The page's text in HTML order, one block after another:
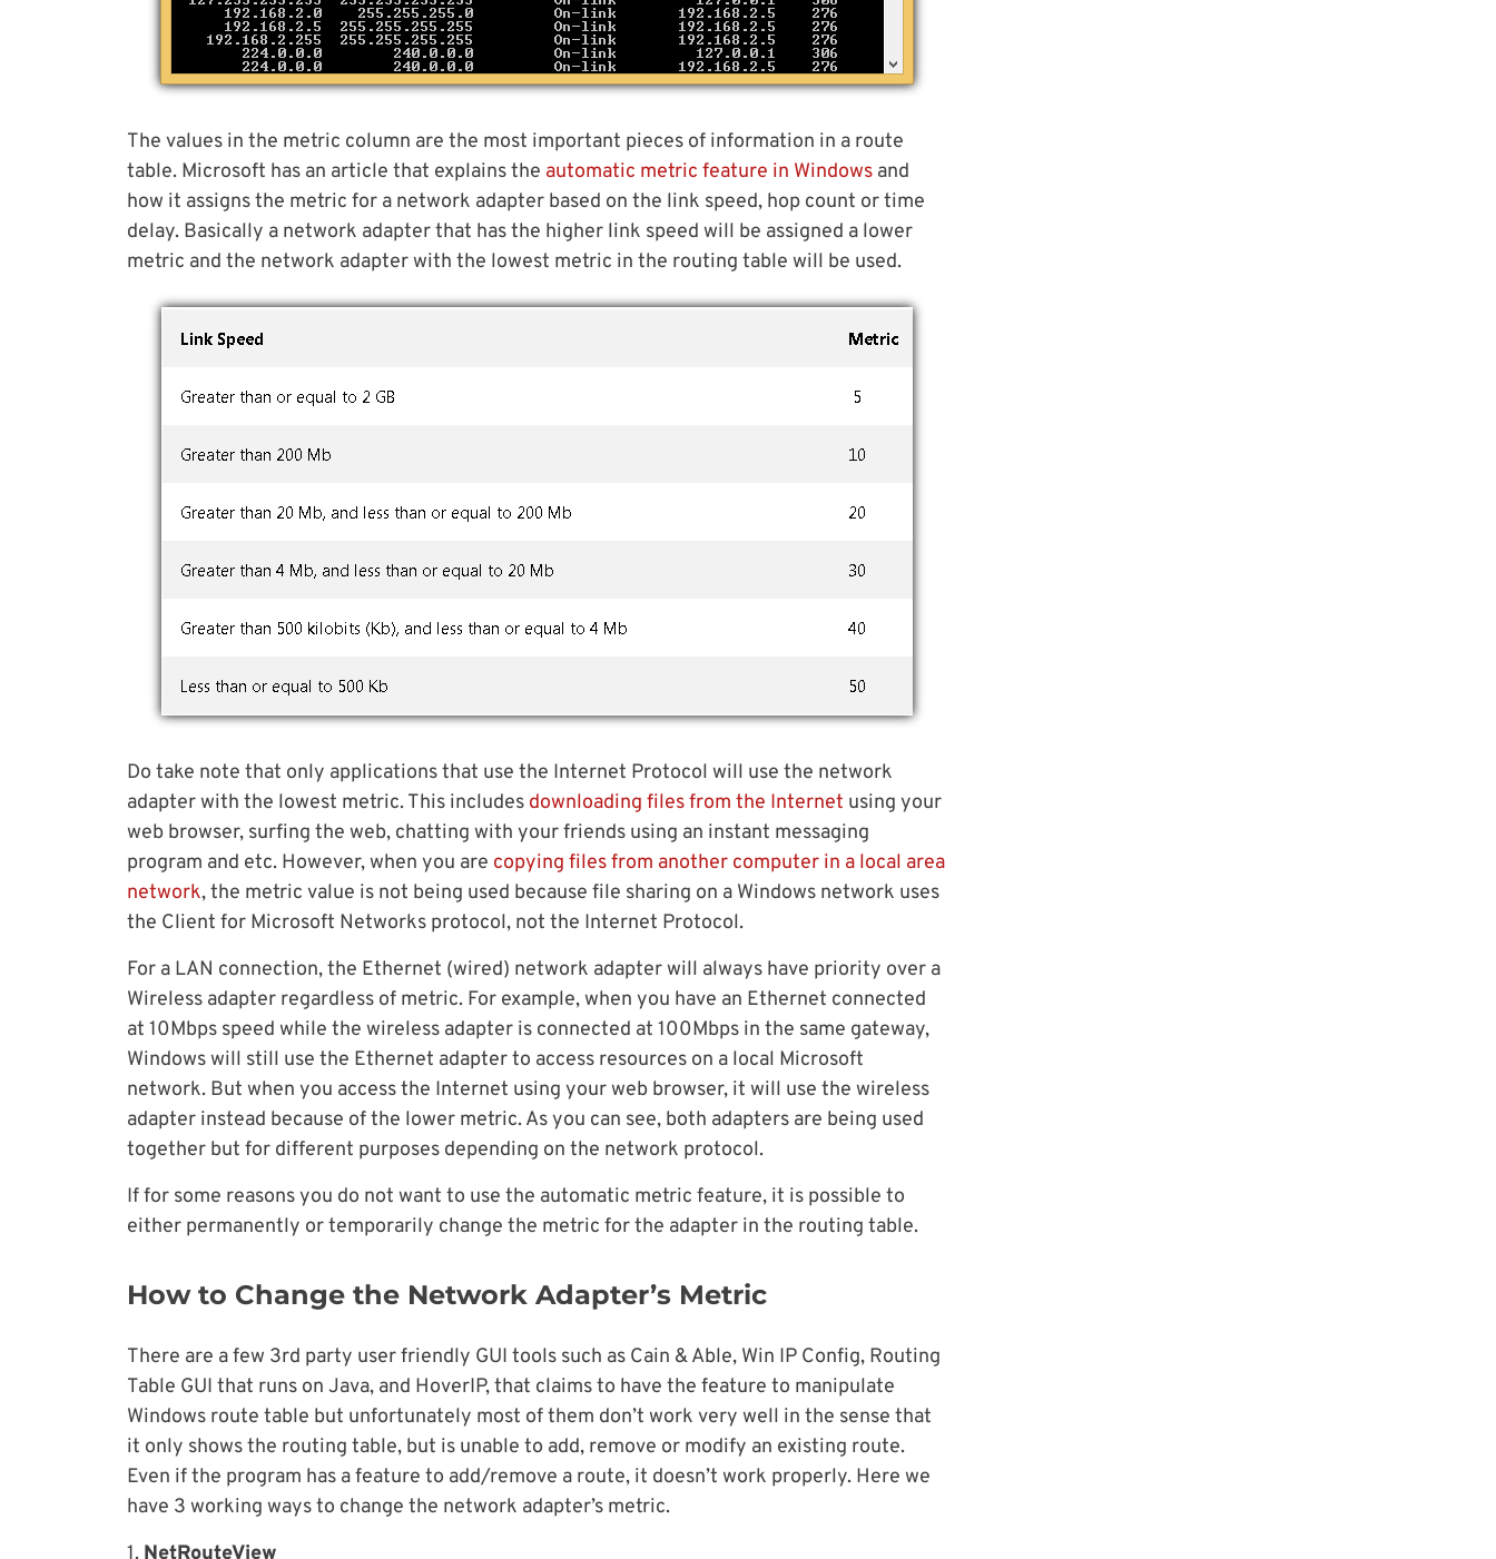
The values in the metric column are the most important pieces of information in a route
table. Microsoft has an article that explains the automatic metric feature in Windows and
how it assigns the metric for a network adapter based on the link speed, hop count or time
delay. Basically a network adapter that has the higher link speed will be assigned a lower
metric and the network adapter with the lowest metric in the routing table will be used.
Do take note that only applications that use the Internet Protocol will use the network
adapter with the lowest metric. This includes downloading files from the Internet using your
web browser, surfing the web, chatting with your friends using an instant messaging
program and etc. However, when you are copying files from another computer in a local area
network, the metric value is not being used because file sharing on a Windows network uses
the Client for Microsoft Networks protocol, not the Internet Protocol.
For a LAN connection, the Ethernet (wired) network adapter will always have priority over a
Wireless adapter regardless of metric. For example, when you have an Ethernet connected
at 10Mbps speed while the wireless adapter is connected at 100Mbps in the same gateway,
Windows will still use the Ethernet adapter to access resources on a local Microsoft
network. But when you access the Internet using your web browser, it will use the wireless
adapter instead because of the lower metric. As you can see, both adapters are being used
together but for different purposes depending on the network protocol.
If for some reasons you do not want to use the automatic metric feature, it is possible to
either permanently or temporarily change the metric for the adapter in the routing table.
How to Change the Network Adapter’s Metric
There are a few 3rd party user friendly GUI tools such as Cain & Able, Win IP Config, Routing
Table GUI that runs on Java, and HoverIP, that claims to have the feature to manipulate
Windows route table but unfortunately most of them don’t work very well in the sense that
it only shows the routing table, but is unable to add, remove or modify an existing route.
Even if the program has a feature to add/remove a route, it doesn’t work properly. Here we
have 3 working ways to change the network adapter’s metric.
1. NetRouteView